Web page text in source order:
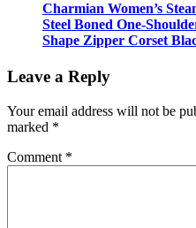
Charmian Women’s
Steel Boned One-
Shape Zipper Corset
Leave a Reply
Your email address will not be
marked *
Comment *